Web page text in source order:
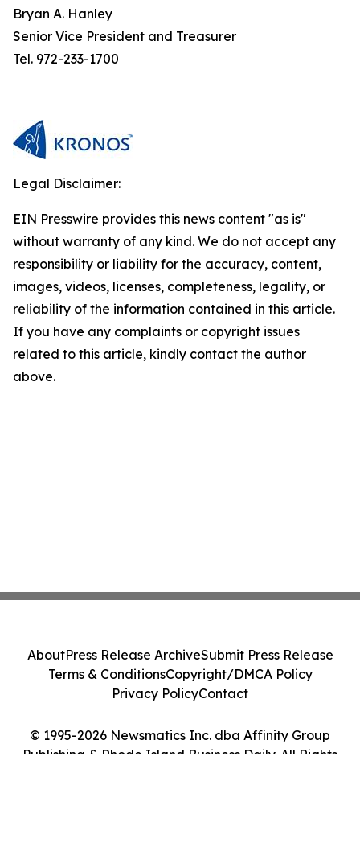
Bryan A. Hanley
Senior Vice President and Treasurer
Tel. 972-233-1700
Legal Disclaimer:
EIN Presswire provides this news content "as is"
without warranty of any kind. We do not accept any
responsibility or liability for the accuracy, content,
images, videos, licenses, completeness, legality, or
reliability of the information contained in this article.
If you have any complaints or copyright issues
related to this article, kindly contact the author
above.
© 1995-2026 Newsmatics Inc. dba Affinity Group
Publishing & Rhode Island Business Daily. All Rights
AboutPress Release ArchiveSubmit Press Release
Terms & ConditionsCopyright/DMCA Policy
Privacy PolicyContact